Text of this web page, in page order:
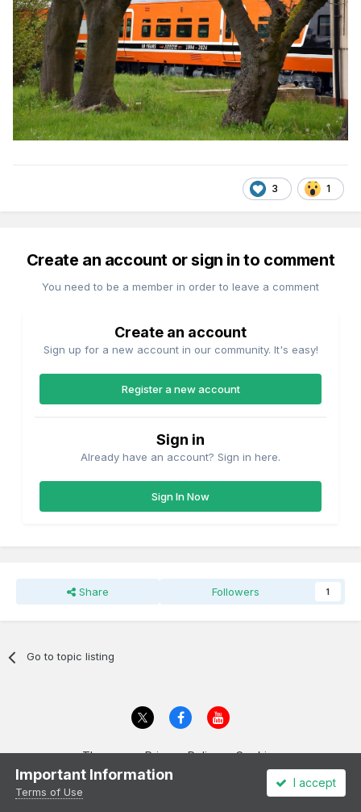
3 1
Create an account or sign in to comment
You need to be a member in order to leave a comment
Create an account
Sign up for a new account in our community. It's easy!
Register a new account
Sign in
Already have an account? Sign in here.
Sign In Now
Share Followers 1
Go to topic listing
Theme Privacy Policy Cookies
All content Copyright Irish Railway Models and accurascale limited
Important Information
Terms of Use
I accept